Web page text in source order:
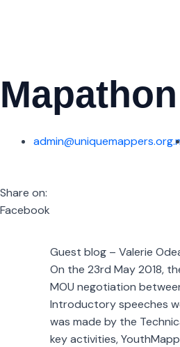
Mapathon
Share on:
Facebook
Guest blog – Valerie
On the 23rd May 2018,
MOU negotiation
Introductory speeches
was made by the
key activities,